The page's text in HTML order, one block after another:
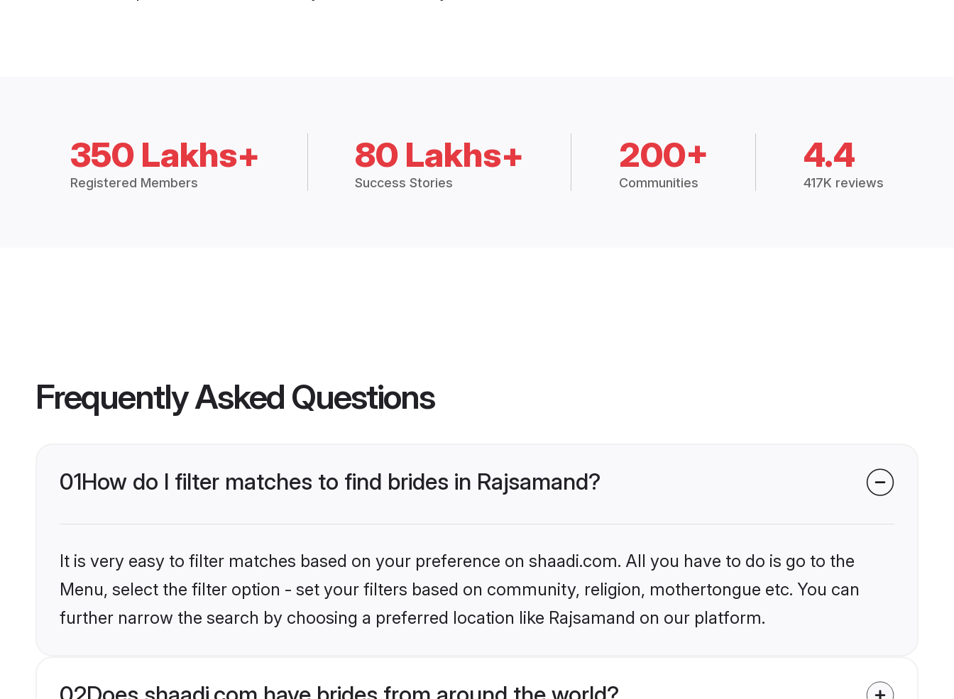
350 Lakhs+
Registered Members
80 Lakhs+
Success Stories
200+
Communities
4.4
417K reviews
Frequently Asked Questions
01How do I filter matches to find brides in Rajsamand?
It is very easy to filter matches based on your preference on shaadi.com. All you have to do is go to the
Menu, select the filter option - set your filters based on community, religion, mothertongue etc. You can
further narrow the search by choosing a preferred location like Rajsamand on our platform.